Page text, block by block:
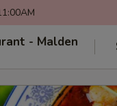
- Malden